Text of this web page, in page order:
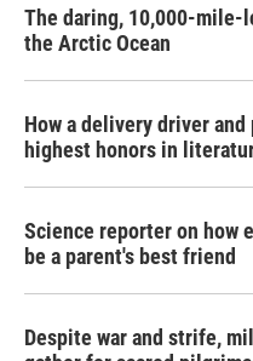
The daring, 10,000-mile-
the Arctic Ocean
How a delivery driver
highest honors in
Science reporter on how
be a parent's best friend
Despite war and strife,